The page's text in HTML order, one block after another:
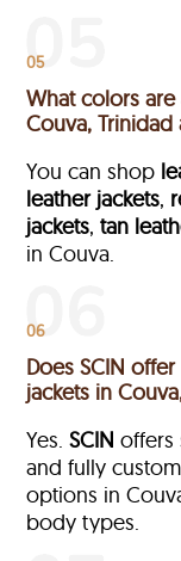
05
What colors
Couva,
You can shop
leather jackets,
jackets,tan
in Couva.
06
Does SCIN
jackets in
Yes.SCIN offers
and fully
options in
body types.